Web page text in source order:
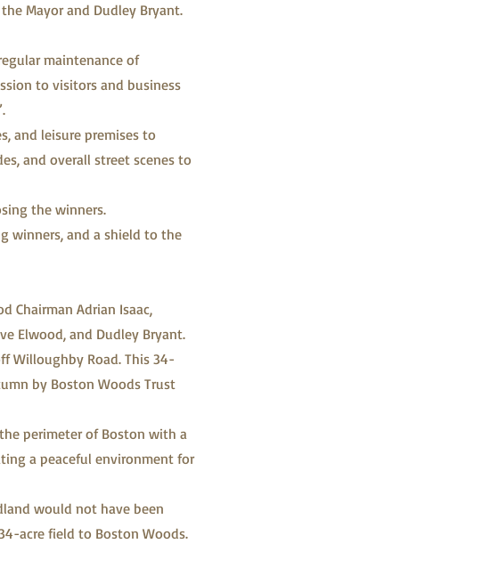
Mayor and Dudley Bryant.
maintenance of
to visitors and business
and leisure premises to
and overall street scenes to
the winners.
winners, and a shield to the
Chairman Adrian Isaac,
Elwood, and Dudley Bryant.
Willoughby Road. This 34-
by Boston Woods Trust
perimeter of Boston with a
a peaceful environment for
would not have been
acre field to Boston Woods.